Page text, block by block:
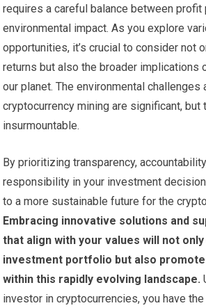
requires a careful balance between profit
environmental impact. As you explore
opportunities, it’s crucial to consider not
returns but also the broader implications
our planet. The environmental
cryptocurrency mining are significant, but
insurmountable.
By prioritizing transparency,
responsibility in your investment
to a more sustainable future for the
Embracing innovative solutions and
that align with your values will not
investment portfolio but also
within this rapidly evolving landscape.
investor in cryptocurrencies, you have